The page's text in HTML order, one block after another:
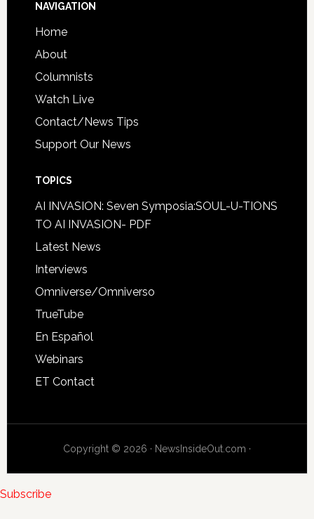
NAVIGATION
Home
About
Columnists
Watch Live
Contact/News Tips
Support Our News
TOPICS
AI INVASION: Seven Symposia:SOUL-U-TIONS
TO AI INVASION- PDF
Latest News
Interviews
Omniverse/Omniverso
TrueTube
En Español
Webinars
ET Contact
Copyright © 2026 · NewsInsideOut.com ·
Subscribe